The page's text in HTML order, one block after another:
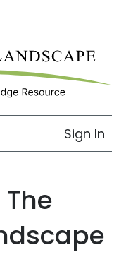
Sign In